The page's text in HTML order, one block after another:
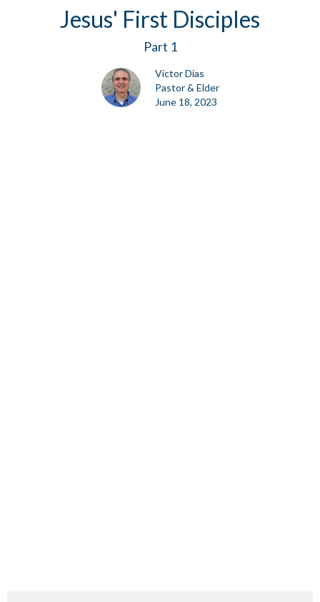
Jesus' First Disciples
Part 1
Victor Dias
Pastor & Elder
June 18, 2023